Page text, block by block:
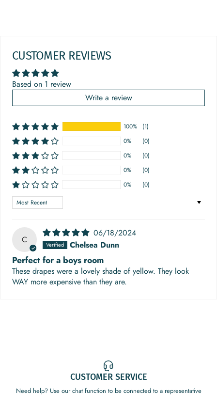
CUSTOMER REVIEWS
Based on 1 review
Write a review
100%
(1)
0%
(0)
0%
(0)
0%
(0)
0%
(0)
Sort by
C
06/18/2024
Chelsea Dunn
Perfect for a boys room
These drapes were a lovely shade of yellow. They look
WAY more expensive than they are.
CUSTOMER SERVICE
Need help? Use our chat function to be connected to a representative